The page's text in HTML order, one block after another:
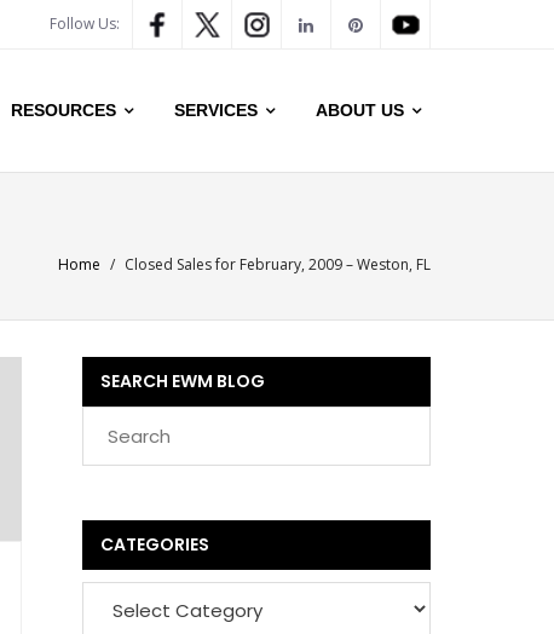
Follow Us:
RESOURCES SERVICES ABOUT US
Home / Closed Sales for February, 2009 – Weston, FL
SEARCH EWM BLOG
CATEGORIES